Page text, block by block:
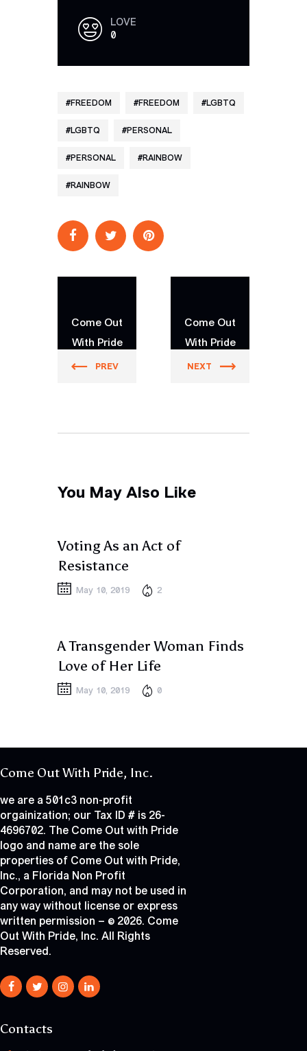
0
LOVE
FREEDOM FREEDOM LGBTQ
LGBTQ PERSONAL
PERSONAL RAINBOW
RAINBOW
Come Out
With Pride
Orlando
PREV
Come Out
With Pride
Orlando
NEXT
You May Also Like
Voting As an Act of
Resistance
May 10, 2019 2
A Transgender Woman Finds
Love of Her Life
May 10, 2019 0
Come Out With Pride, Inc.
we are a 501c3 non-profit
orgainization; our Tax ID # is 26-
4696702. The Come Out with Pride
logo and name are the sole
properties of Come Out with Pride,
Inc., a Florida Non Profit
Corporation, and may not be used in
any way without license or express
written permission – © 2026. Come
Out With Pride, Inc. All Rights
Reserved.
Contacts